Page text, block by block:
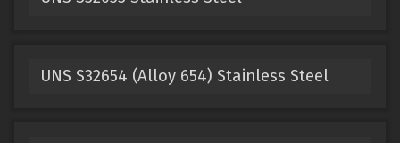
UNS S32654 (Alloy 654) Stainless Steel